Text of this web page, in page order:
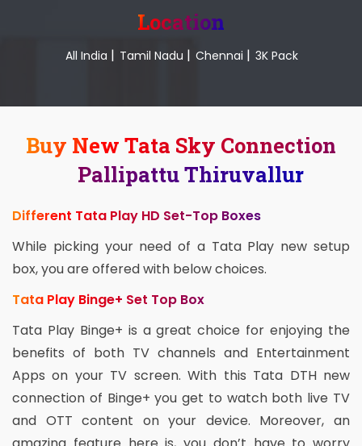
Location
All India | Tamil Nadu | Chennai | 3K Pack
Buy New Tata Sky Connection
Pallipattu Thiruvallur
Different Tata Play HD Set-Top Boxes
While picking your need of a Tata Play new setup
box, you are offered with below choices.
Tata Play Binge+ Set Top Box
Tata Play Binge+ is a great choice for enjoying the
benefits of both TV channels and Entertainment
Apps on your TV screen. With this Tata DTH new
connection of Binge+ you get to watch both live TV
and OTT content on your device. Moreover, an